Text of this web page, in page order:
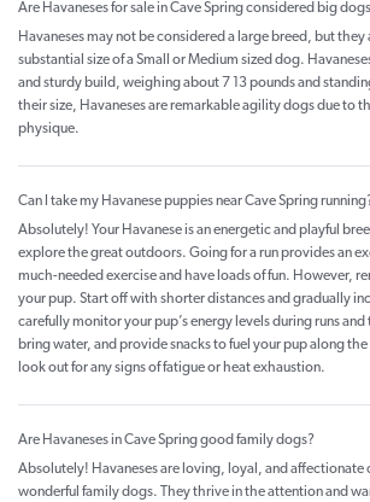
Are Havaneses for sale in Cave Spring considered big
Havaneses may not be considered a large breed, but
substantial size of a Small or Medium sized dog.
and sturdy build, weighing about 7 13 pounds and
their size, Havaneses are remarkable agility dogs due to
physique.
Can I take my Havanese puppies near Cave Spring
Absolutely! Your Havanese is an energetic and playful
explore the great outdoors. Going for a run provides an
much-needed exercise and have loads of fun. However,
your pup. Start off with shorter distances and gradually
carefully monitor your pup’s energy levels during runs
bring water, and provide snacks to fuel your pup along
look out for any signs of fatigue or heat exhaustion.
Are Havaneses in Cave Spring good family dogs?
Absolutely! Havaneses are loving, loyal, and affectionate
wonderful family dogs. They thrive in the attention and